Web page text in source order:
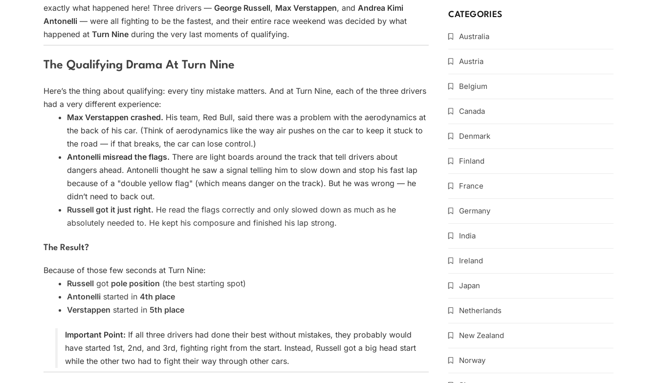
exactly what happened here! Three drivers — George Russell, Max Verstappen, and Andrea Kimi
Antonelli — were all fighting to be the fastest, and their entire race weekend was decided by what
happened at Turn Nine during the very last moments of qualifying.
The Qualifying Drama At Turn Nine
Here’s the thing about qualifying: every tiny mistake matters. And at Turn Nine, each of the three drivers
had a very different experience:
Max Verstappen crashed. His team, Red Bull, said there was a problem with the aerodynamics at
the back of his car. (Think of aerodynamics like the way air pushes on the car to keep it stuck to
the road — if that breaks, the car can lose control.)
Antonelli misread the flags. There are light boards around the track that tell drivers about
dangers ahead. Antonelli thought he saw a signal telling him to slow down and stop his fast lap
because of a "double yellow flag" (which means danger on the track). But he was wrong — he
didn’t need to back out.
Russell got it just right. He read the flags correctly and only slowed down as much as he
absolutely needed to. He kept his composure and finished his lap strong.
The Result?
Because of those few seconds at Turn Nine:
Russell got pole position (the best starting spot)
Antonelli started in 4th place
Verstappen started in 5th place
Important Point: If all three drivers had done their best without mistakes, they probably would
have started 1st, 2nd, and 3rd, fighting right from the start. Instead, Russell got a big head start
while the other two had to fight their way through other cars.
CATEGORIES
Australia
Austria
Belgium
Canada
Denmark
Finland
France
Germany
India
Ireland
Japan
Netherlands
New Zealand
Norway